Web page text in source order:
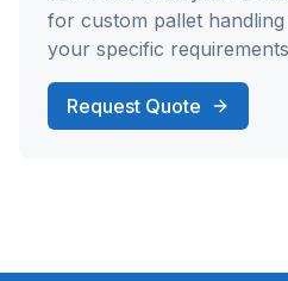
for custom pallet
your specific
Request Quote